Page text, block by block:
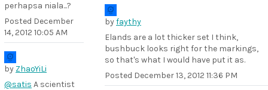
byfaythy
Elands are a lot thicker set I think,
bushbuck looks right for the markings,
so that's what I would have put it as.
Posted December 13, 2012 11:36 PM
perhapsa niala...?
Posted December
14, 2012 10:05 AM
by ZhaoYiLi
@satis A scientist